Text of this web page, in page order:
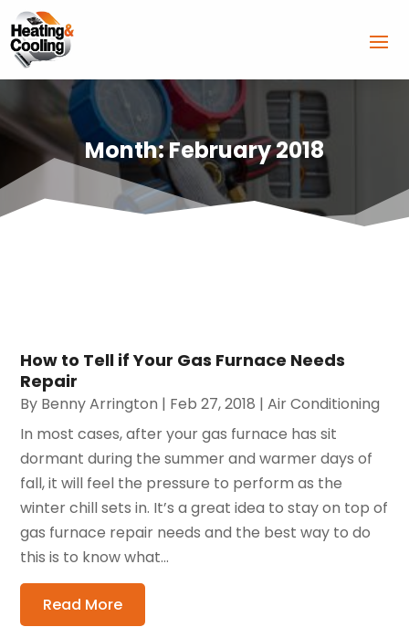
Month:February 2018
How to Tell if Your Gas Furnace Needs
Repair
By Benny Arrington | Feb 27, 2018 |Air Conditioning
In most cases, after your gas furnace has sit
dormant during the summer and warmer days of
fall, it will feel the pressure to perform as the
winter chill sets in. It’s a great idea to stay on top of
gas furnace repair needs and the best way to do
this is to know what...
Read More